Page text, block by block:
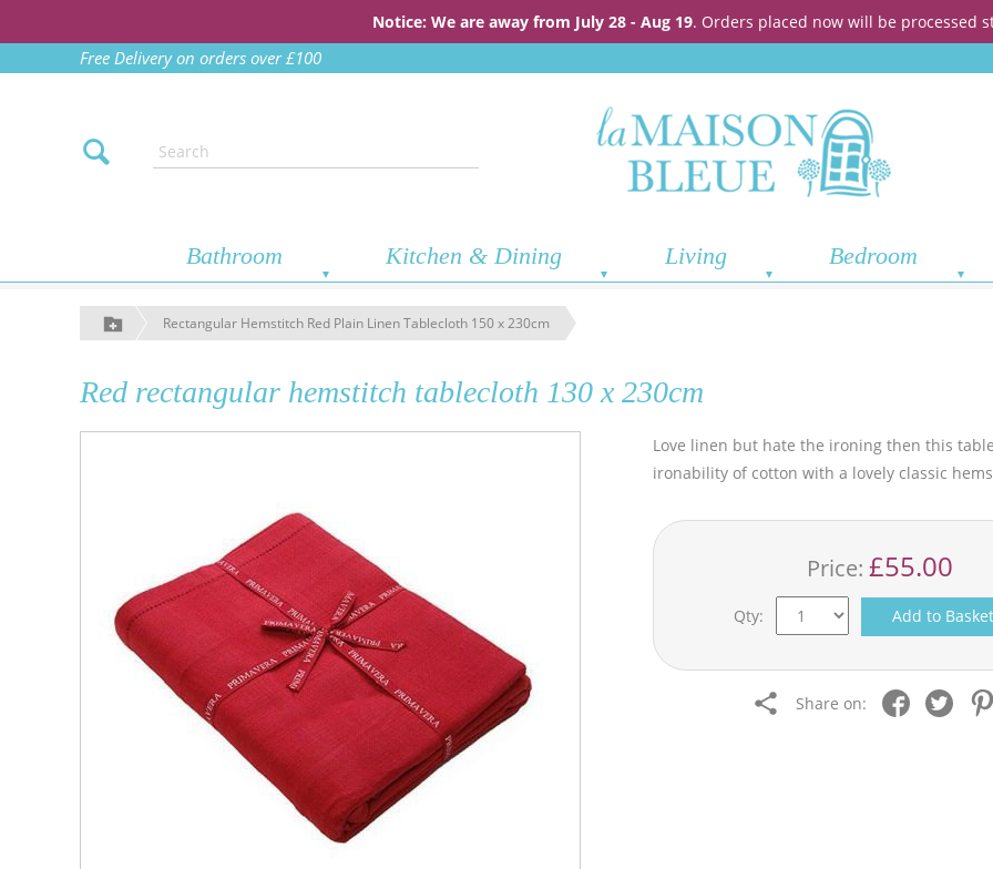
Notice: We are away from July 28 - Aug 19. Orders placed now will be processed
Free Delivery on orders over £100
Bathroom Kitchen & Dining Living Bedroom
Rectangular Hemstitch Red Plain Linen Tablecloth 150 x 230cm
Red rectangular hemstitch tablecloth 130 x 230cm
Love linen but hate the ironing then this
ironability of cotton with a lovely classic
Price: £55.00
Qty: Add to
Share on: